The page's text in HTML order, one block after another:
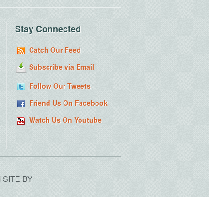
Stay Connected
Catch Our Feed
Subscribe via Email
Follow Our Tweets
Friend Us On Facebook
Watch Us On Youtube
BY